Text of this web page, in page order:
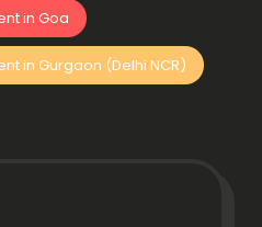
in Goa
in Gurgaon (Delhi NCR)